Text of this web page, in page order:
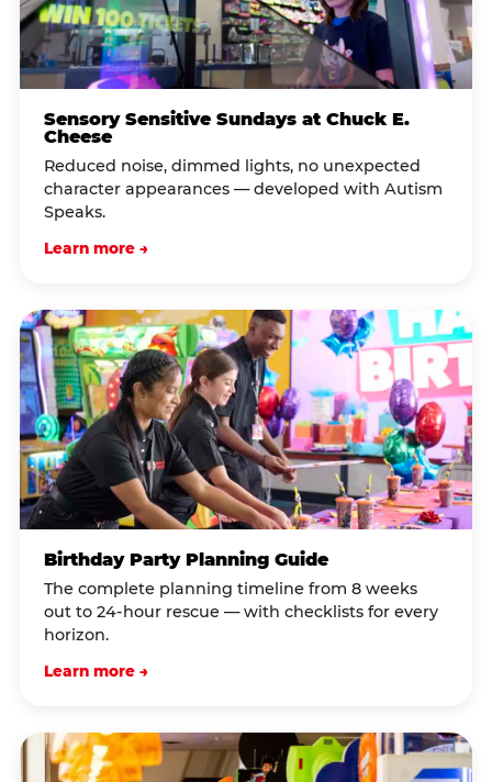
Sensory Sensitive Sundays at Chuck E.
Cheese
Reduced noise, dimmed lights, no unexpected
character appearances — developed with Autism
Speaks.
Learn more →
Birthday Party Planning Guide
The complete planning timeline from 8 weeks
out to 24-hour rescue — with checklists for every
horizon.
Learn more →